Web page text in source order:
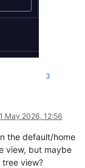
3
May 2026, 12:56
the default/home
view, but maybe
view?